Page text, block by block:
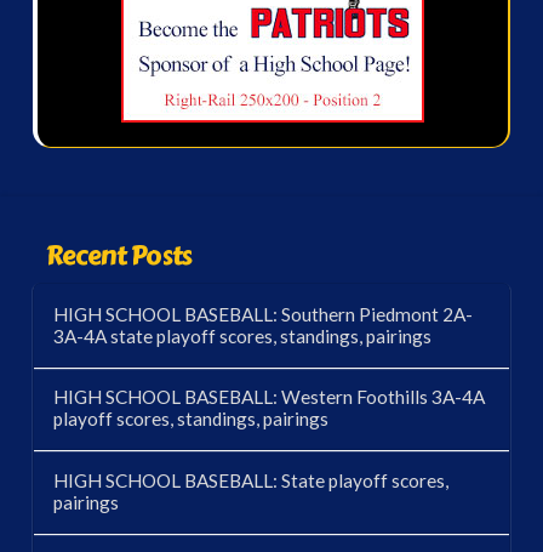
Recent Posts
HIGH SCHOOL BASEBALL: Southern Piedmont 2A-
3A-4A state playoff scores, standings, pairings
HIGH SCHOOL BASEBALL: Western Foothills 3A-4A
playoff scores, standings, pairings
HIGH SCHOOL BASEBALL: State playoff scores,
pairings